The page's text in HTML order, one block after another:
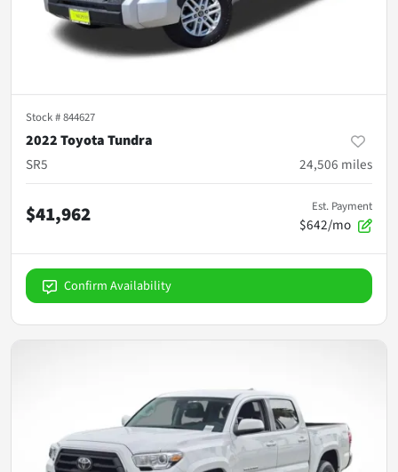
Stock #844627
2022 Toyota Tundra
SR5
24,506 miles
$41,962 Est. Payment
$642/mo
Confirm Availability